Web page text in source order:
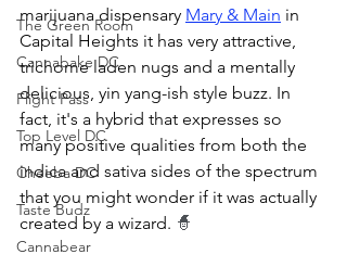
The Green Room
Cannabake DC
Flight Pass
Top Level DC
Cheeba DC
Taste Budz
Cannabear
marijuana dispensary Mary & Main in
Capital Heights it has very attractive,
trichome laden nugs and a mentally
delicious, yin yang-ish style buzz. In
fact, it's a hybrid that expresses so
many positive qualities from both the
indica and sativa sides of the spectrum
that you might wonder if it was actually
created by a wizard. 🧙